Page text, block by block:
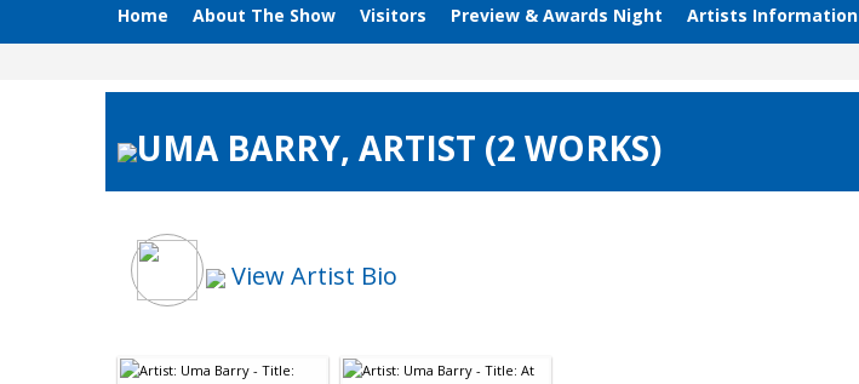
Home About The Show Visitors Preview & Awards Night Artists Information
UMA BARRY, ARTIST (2 WORKS)
View Artist Bio